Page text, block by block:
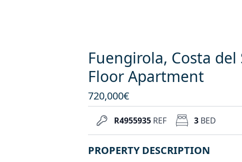
Fuengirola, Costa
Floor Apartment
720,000€
R4955935 REF 3 BED
PROPERTY DESCRIPTION